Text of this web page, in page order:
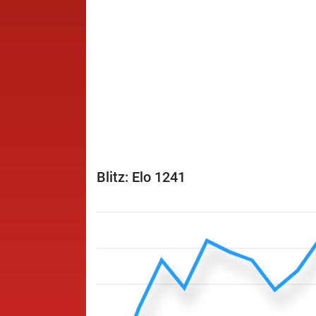
Blitz: Elo 1241